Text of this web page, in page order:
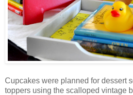
Cupcakes were planned for dessert
toppers using the scalloped vintage